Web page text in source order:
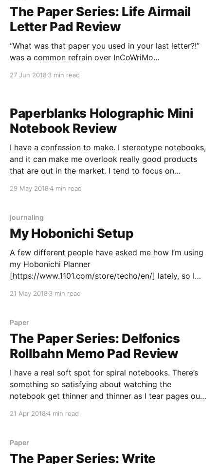
The Paper Series: Life Airmail
Letter Pad Review
“What was that paper you used in your last letter?!”
was a common refrain over InCoWriMo
mentioned in my post about the month, my primary
27 Jun 2018 3 min read
Paperblanks Holographic Mini
Notebook Review
I have a confession to make. I stereotype notebooks,
and it can make me overlook really good products
that are out in the market. I tend to focus on
and quality appeals to me, with a smattering of
29 May 20184 min read
journaling
My Hobonichi Setup
A few different people have asked me how I’m using
my Hobonichi Planner
[https://www.1101.com/store/techo/en/] lately, so I
it. I got my Hobonichi as a Christmas present this
21 May 2018 3 min read
Paper
The Paper Series: Delfonics
Rollbahn Memo Pad Review
I have a real soft spot for spiral notebooks. There’s
something so satisfying about watching the
notebook get thinner and thinner as I tear pages out
the trash can. Sure, a spiral binding gets bent up if
21 Apr 20184 min read
Paper
The Paper Series: Write